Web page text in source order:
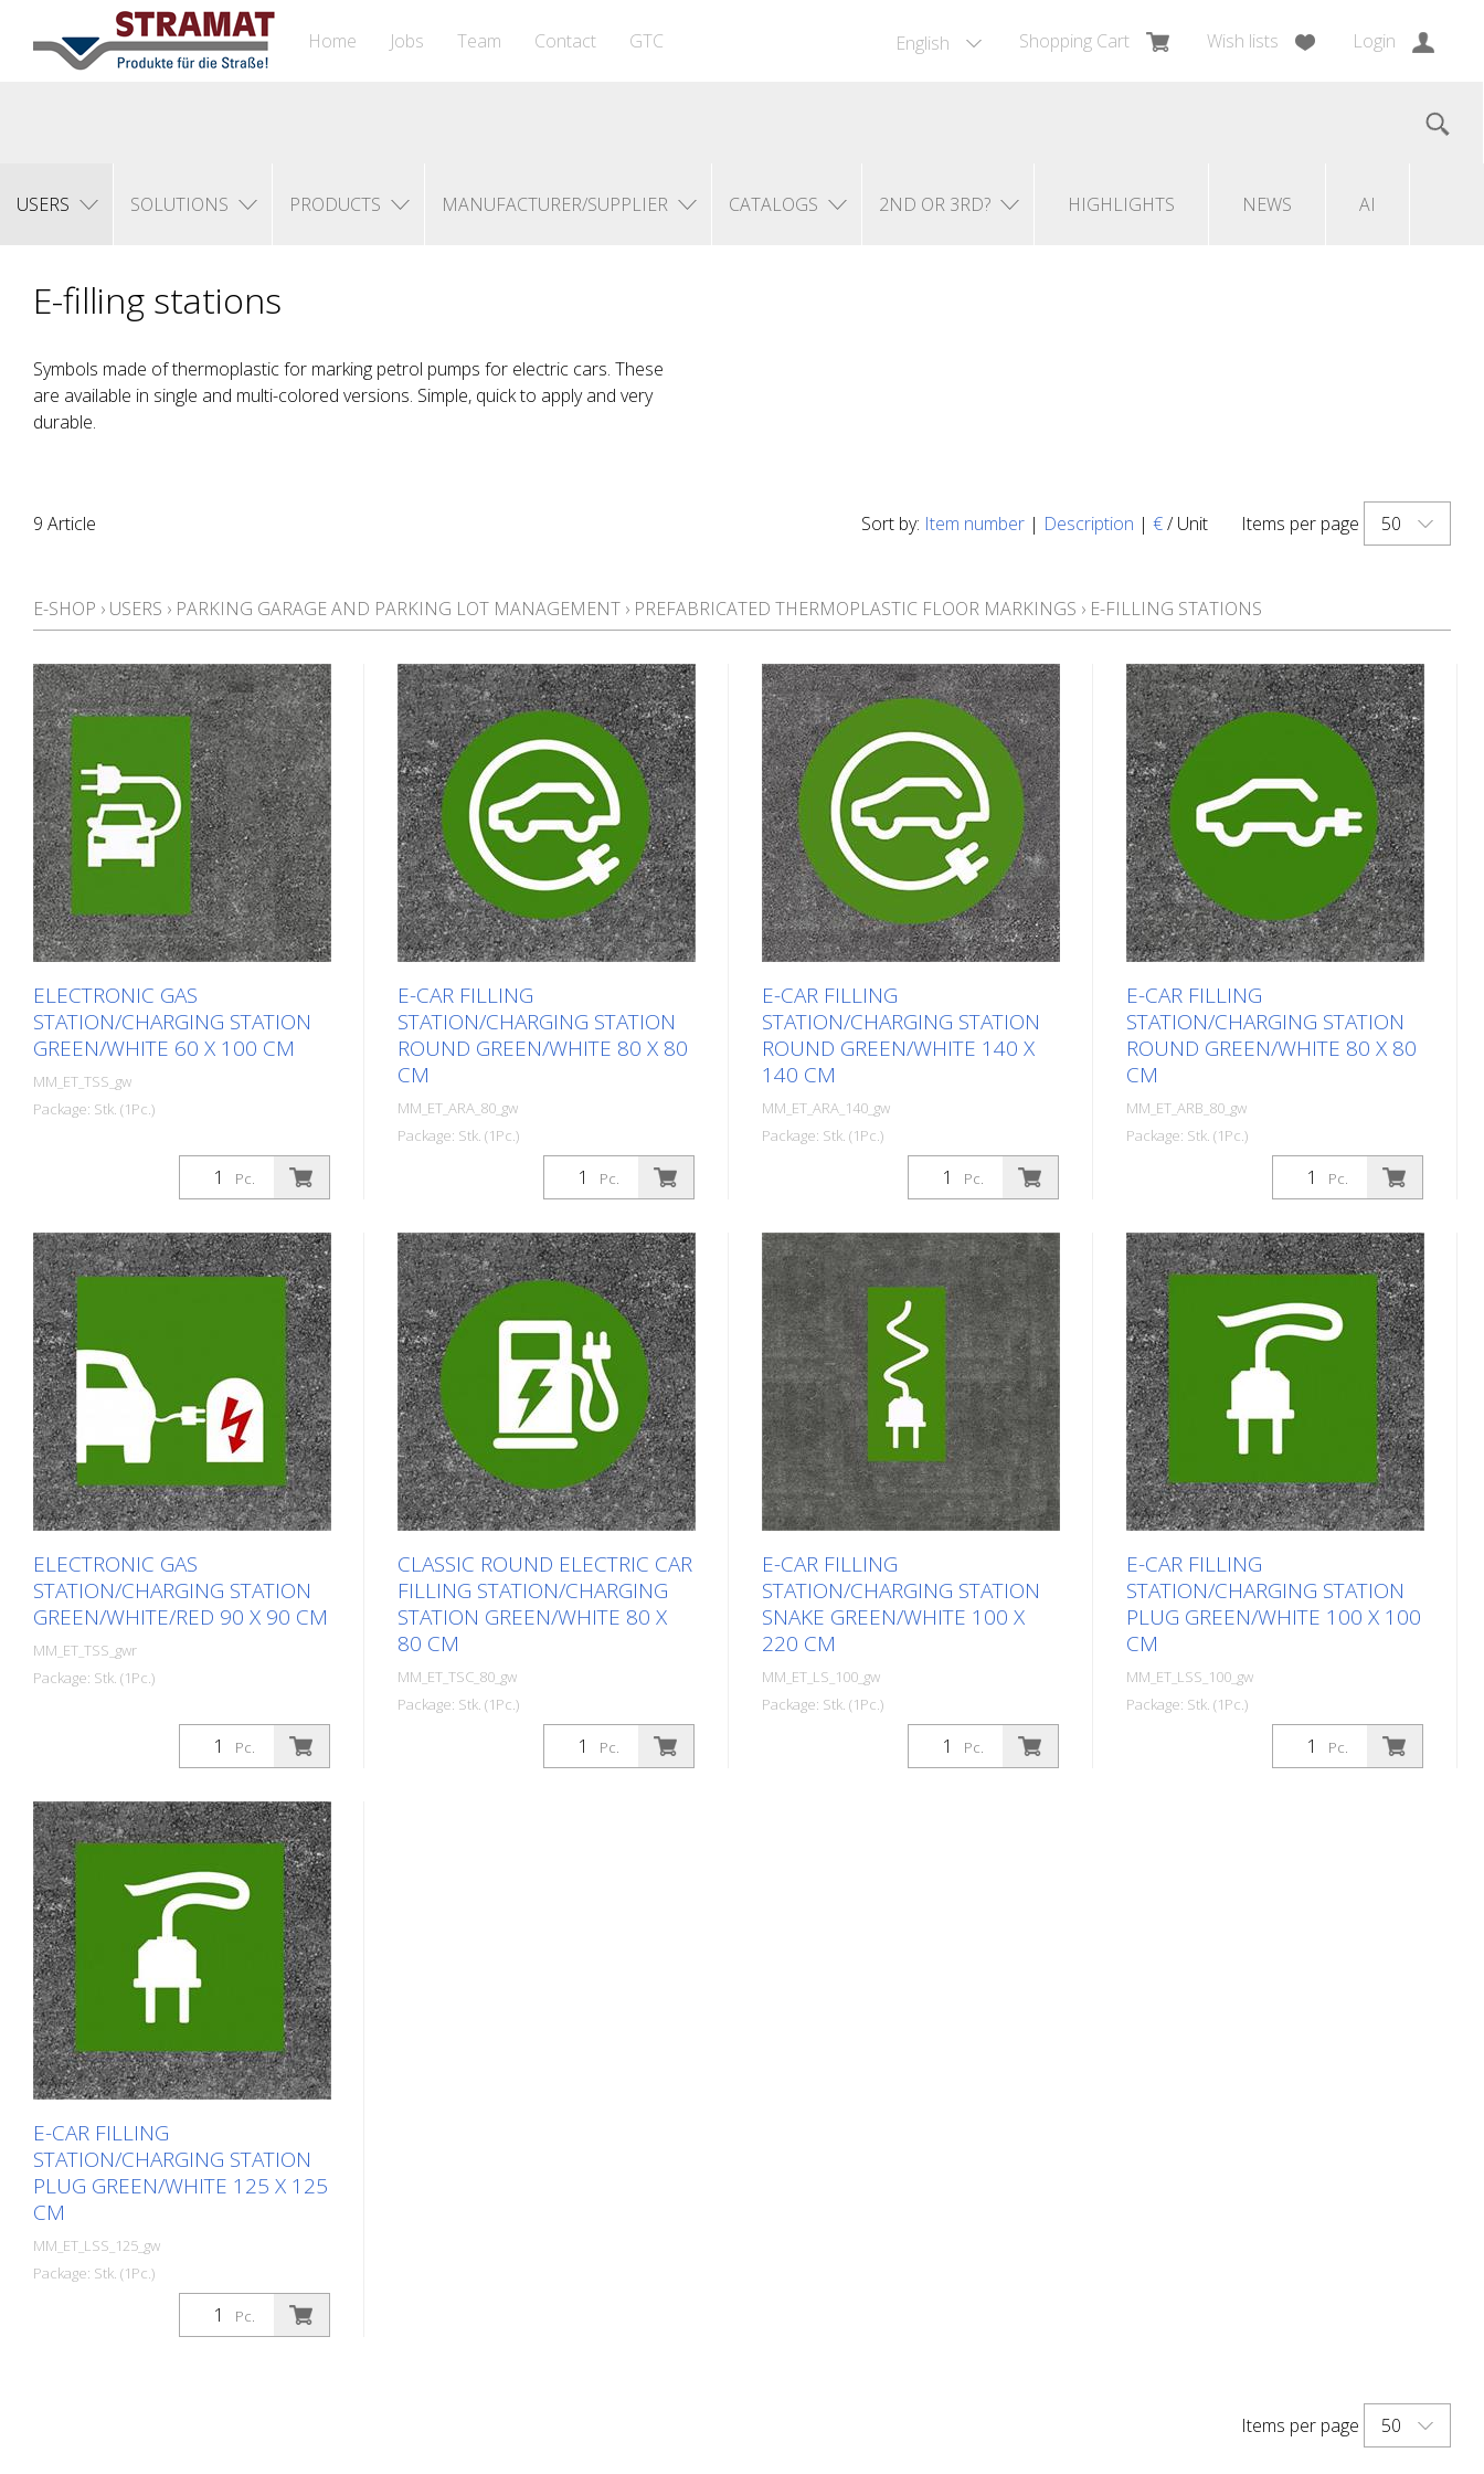
English Shopping Cart Wish lists Login
Home Jobs Team Contact GTC
USERS SOLUTIONS PRODUCTS MANUFACTURER/SUPPLIER CATALOGS 2ND OR 3RD? HIGHLIGHTS NEWS AI
E-filling stations
Symbols made of thermoplastic for marking petrol pumps for electric cars. These
are available in single and multi-colored versions. Simple, quick to apply and very
durable.
Items per page 50
Sort by: Item number | Description | €/ Unit
9 Article
E-SHOP › USERS › PARKING GARAGE AND PARKING LOT MANAGEMENT › PREFABRICATED THERMOPLASTIC FLOOR MARKINGS › E-FILLING STATIONS
ELECTRONIC GAS
STATION/CHARGING STATION
GREEN/WHITE 60 X 100 CM
MM_ET_TSS_gw
Package: Stk. (1Pc.)
Prefabricated thermoplastic symbol
station/charging station. For
melting/flaming on asphalt and
concrete (primer). Height: 100 cm
width: 60 cm In green/white design.
Pc.
E-CAR FILLING
STATION/CHARGING STATION
ROUND GREEN/WHITE 80 X 80
CM
MM_ET_ARA_80_gw
Package: Stk. (1Pc.)
Prefabricated thermoplastic symbol
for an electric car filling
station/charging station. For
melting/flaming on asphalt and
concrete (primer). Height: 80 cm
width: 80 cm In green/white design.
Pc.
E-CAR FILLING
STATION/CHARGING STATION
ROUND GREEN/WHITE 140 X
140 CM
MM_ET_ARA_140_gw
Package: Stk. (1Pc.)
Prefabricated thermoplastic symbol
for an electric car filling
station/charging station. For
melting/flaming on asphalt and
concrete (primer). Height: 140 cm
width: 140 cm In green/white design.
Pc.
E-CAR FILLING
STATION/CHARGING STATION
ROUND GREEN/WHITE 80 X 80
CM
MM_ET_ARB_80_gw
Package: Stk. (1Pc.)
Prefabricated thermoplastic symbol
for an electric car filling
station/charging station. For
melting/flaming on asphalt and
concrete (primer). Height: 80 cm
width: 80 cm In green/white design.
Pc.
ELECTRONIC GAS
STATION/CHARGING STATION
GREEN/WHITE/RED 90 X 90 CM
MM_ET_TSS_gwr
Package: Stk. (1Pc.)
Prefabricated thermoplastic symbol
station/charging station. For
melting/flaming on asphalt and
concrete (primer). Height: 90 cm
width: 90 cm In green/white design.
Pc.
CLASSIC ROUND ELECTRIC CAR
FILLING STATION/CHARGING
STATION GREEN/WHITE 80 X
80 CM
MM_ET_TSC_80_gw
Package: Stk. (1Pc.)
Prefabricated thermoplastic symbol
for an electric car filling
Pc.
E-CAR FILLING
STATION/CHARGING STATION
SNAKE GREEN/WHITE 100 X
220 CM
MM_ET_LS_100_gw
Package: Stk. (1Pc.)
Prefabricated thermoplastic symbol
for an electric filling station/charging
Pc.
E-CAR FILLING
STATION/CHARGING STATION
PLUG GREEN/WHITE 100 X 100
CM
MM_ET_LSS_100_gw
Package: Stk. (1Pc.)
Prefabricated thermoplastic symbol
for an electric filling station/charging
Pc.
E-CAR FILLING
STATION/CHARGING STATION
PLUG GREEN/WHITE 125 X 125
CM
MM_ET_LSS_125_gw
Package: Stk. (1Pc.)
Prefabricated thermoplastic symbol
for an electric filling station/charging
Pc.
Items per page 50